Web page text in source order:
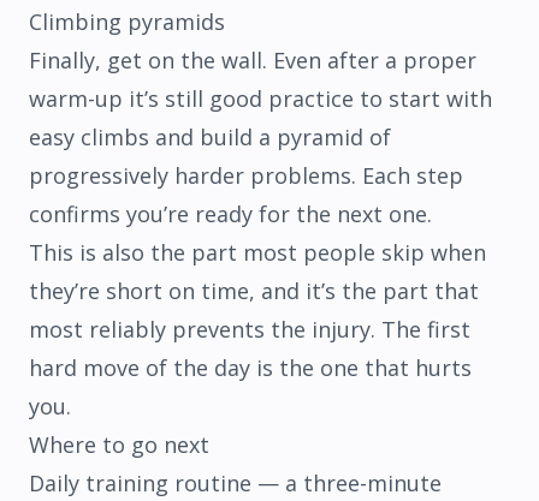
Climbing pyramids
Finally, get on the wall. Even after a proper
warm-up it’s still good practice to start with
easy climbs and build a pyramid of
progressively harder problems. Each step
confirms you’re ready for the next one.
This is also the part most people skip when
they’re short on time, and it’s the part that
most reliably prevents the injury. The first
hard move of the day is the one that hurts
you.
Where to go next
Daily training routine — a three-minute